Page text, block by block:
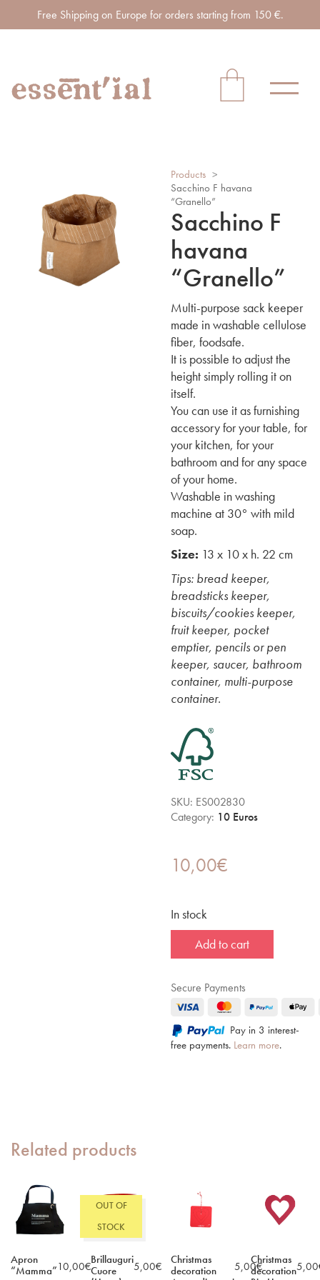
Free Shipping on Europe for orders starting from 150 €.
Products >
Sacchino F havana
“Granello”
Sacchino F
havana
“Granello”
Multi-purpose sack keeper
made in washable cellulose
fiber, foodsafe.
It is possible to adjust the
height simply rolling it on
itself.
You can use it as furnishing
accessory for your table, for
your kitchen, for your
bathroom and for any space
of your home.
Washable in washing
machine at 30° with mild
soap.
Size: 13 x 10 x h. 22 cm
Tips: bread keeper,
breadsticks keeper,
biscuits/cookies keeper,
fruit keeper, pocket
emptier, pencils or pen
keeper, saucer, bathroom
container, multi-purpose
container.
SKU: ES002830
Category: 10 Euros
10,00€
In stock
Add to cart
Secure Payments
Pay in 3 interest-
free payments. Learn more.
Related products
Apron
“Mamma”10,00€
OUT OF
STOCK
Brillauguri
Cuore
5,00€
Christmas
decoration
5,00€
Christmas
decoration5,00